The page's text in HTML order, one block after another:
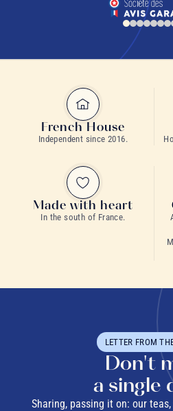
French House
Independent since 2016.
Made with heart
In the south of France.
LETTER FROM
Don't
a single
Sharing, passing it on: our